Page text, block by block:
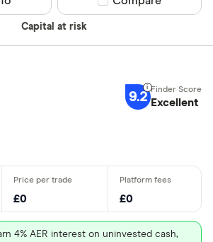
Capital at risk
9.2 Excellent
£0 £0
4% AER interest on uninvested cash,